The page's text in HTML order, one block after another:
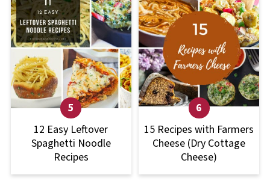
12 Easy Leftover
Spaghetti Noodle
Recipes
15 Recipes with Farmers
Cheese (Dry Cottage
Cheese)